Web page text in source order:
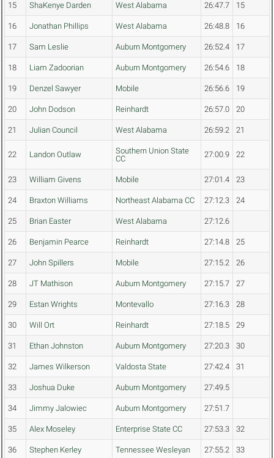
15 ShaKenye Darden West Alabama 26:47.7 15
16 Jonathan Phillips West Alabama 26:48.8 16
17 Sam Leslie Auburn Montgomery 26:52.4 17
18 Liam Zadoorian Auburn Montgomery 26:54.6 18
19 Denzel Sawyer Mobile 26:56.6 19
20 John Dodson Reinhardt 26:57.0 20
21 Julian Council West Alabama 26:59.2 21
22 Landon Outlaw
Southern Union State
CC
27:00.9 22
23 William Givens Mobile 27:01.4 23
24 Braxton Williams Northeast Alabama CC 27:12.3 24
25 Brian Easter West Alabama 27:12.6
26 Benjamin Pearce Reinhardt 27:14.8 25
27 John Spillers Mobile 27:15.2 26
28 JT Mathison Auburn Montgomery 27:15.7 27
29 Estan Wrights Montevallo 27:16.3 28
30 Will Ort Reinhardt 27:18.5 29
31 Ethan Johnston Auburn Montgomery 27:20.3 30
32 James Wilkerson Valdosta State 27:42.4 31
33 Joshua Duke Auburn Montgomery 27:49.5
34 Jimmy Jalowiec Auburn Montgomery 27:51.7
35 Alex Moseley Enterprise State CC 27:53.3 32
36 Stephen Kerley Tennessee Wesleyan 27:55.2 33